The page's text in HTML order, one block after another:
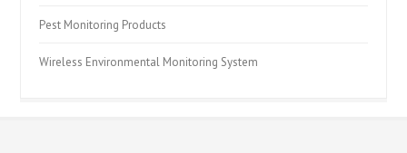
Pest Monitoring Products
Wireless Environmental Monitoring System